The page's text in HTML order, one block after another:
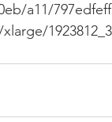
a11/